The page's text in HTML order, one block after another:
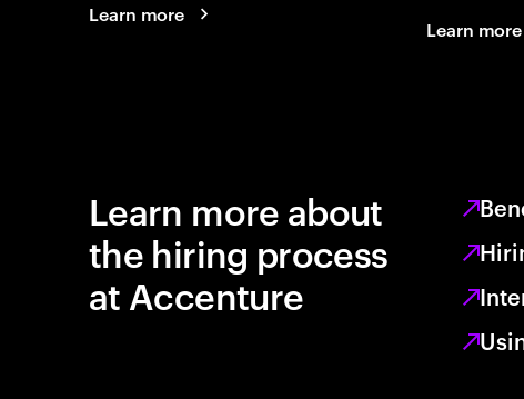
Learn more
Learn more
Learn more about
the hiring process
at Accenture